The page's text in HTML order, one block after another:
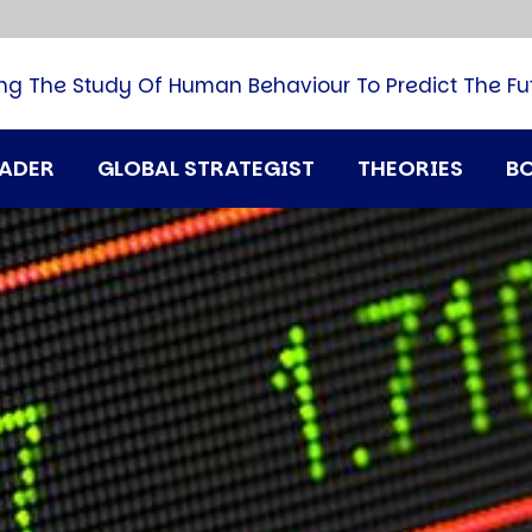
GLOBAL STRATEGIST THEORIES
The Study Of Human Behaviour To Predict The